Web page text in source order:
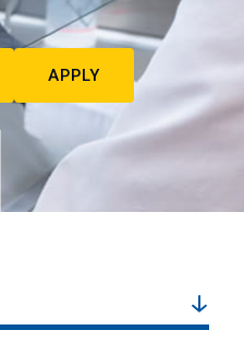
APPLY